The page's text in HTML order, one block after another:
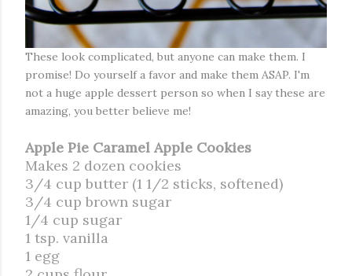
These look complicated, but anyone can make them. I
promise! Do yourself a favor and make them ASAP. I'm
not a huge apple dessert person so when I say these are
amazing, you better believe me!
Apple Pie Caramel Apple Cookies
Makes 2 dozen cookies
3/4 cup butter (1 1/2 sticks, softened)
3/4 cup brown sugar
1/4 cup sugar
1 tsp. vanilla
1 egg